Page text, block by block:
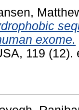
exome.
119 (12).